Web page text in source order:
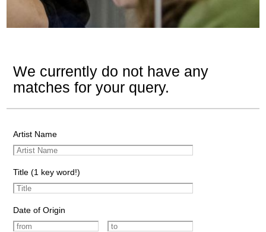
We currently do not have any
matches for your query.
Artist Name
Title (1 key word!)
Date of Origin